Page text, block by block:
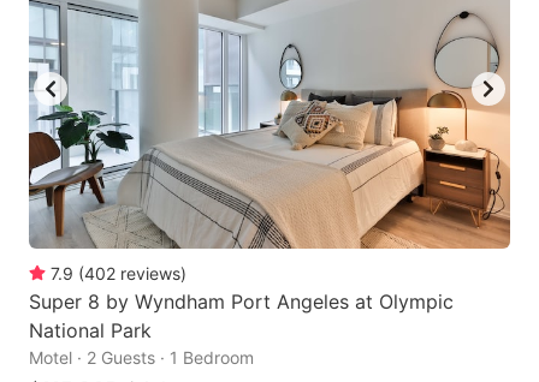
7.9 (402 reviews)
Super 8 by Wyndham Port Angeles at Olympic
National Park
Motel · 2 Guests · 1 Bedroom